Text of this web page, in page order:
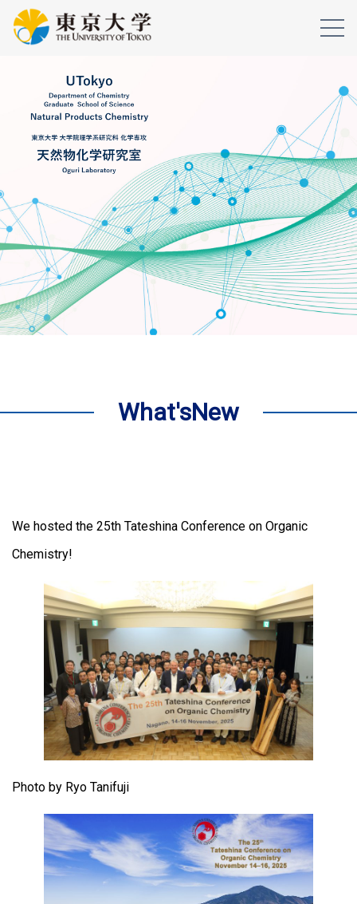
What'sNew
We hosted the 25th Tateshina Conference on Organic
Chemistry!
Photo by Ryo Tanifuji